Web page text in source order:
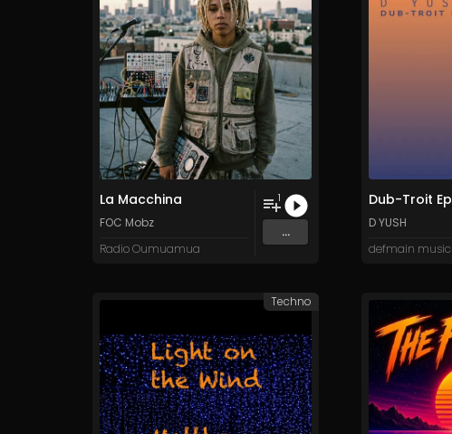
La Macchina
FOC Mobz
Radio Oumuamua
1
...
Dub-Troit Ep
D YUSH
defmain music
Techno